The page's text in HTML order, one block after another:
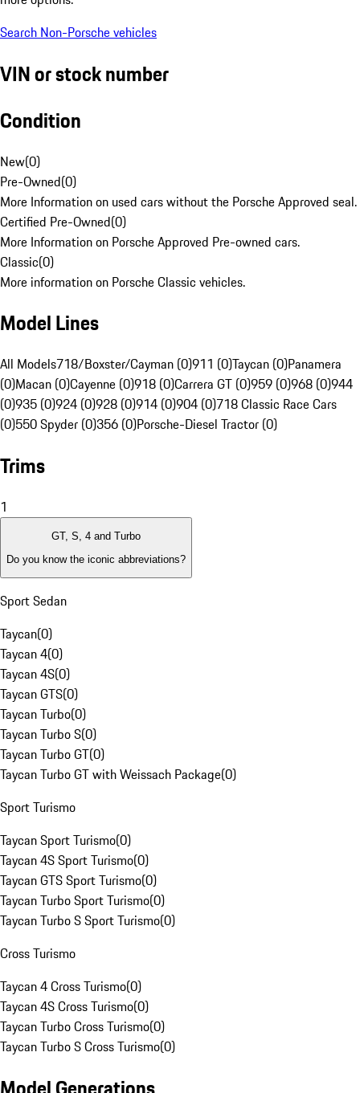
Search Non-Porsche vehicles
VIN or stock number
Condition
New(0)
Pre-Owned(0)
More Information on used cars without the Porsche Approved seal.
Certified Pre-Owned(0)
More Information on Porsche Approved Pre-owned cars.
Classic(0)
More information on Porsche Classic vehicles.
Model Lines
All Models718/Boxster/Cayman (0)911 (0)Taycan (0)Panamera
(0)Macan (0)Cayenne (0)918 (0)Carrera GT (0)959 (0)968 (0)944
(0)935 (0)924 (0)928 (0)914 (0)904 (0)718 Classic Race Cars
(0)550 Spyder (0)356 (0)Porsche-Diesel Tractor (0)
Trims
1
GT, S, 4 and Turbo
Do you know the iconic abbreviations?
Sport Sedan
Taycan(0)
Taycan 4(0)
Taycan 4S(0)
Taycan GTS(0)
Taycan Turbo(0)
Taycan Turbo S(0)
Taycan Turbo GT(0)
Taycan Turbo GT with Weissach Package(0)
Sport Turismo
Taycan Sport Turismo(0)
Taycan 4S Sport Turismo(0)
Taycan GTS Sport Turismo(0)
Taycan Turbo Sport Turismo(0)
Taycan Turbo S Sport Turismo(0)
Cross Turismo
Taycan 4 Cross Turismo(0)
Taycan 4S Cross Turismo(0)
Taycan Turbo Cross Turismo(0)
Taycan Turbo S Cross Turismo(0)